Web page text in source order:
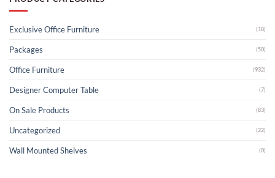
Exclusive Office Furniture (18)
Packages (50)
Office Furniture (932)
Designer Computer Table (7)
On Sale Products (83)
Uncategorized (22)
Wall Mounted Shelves (0)